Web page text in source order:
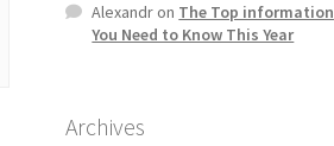
Alexandron The Top information
You Need to Know This Year
Archives